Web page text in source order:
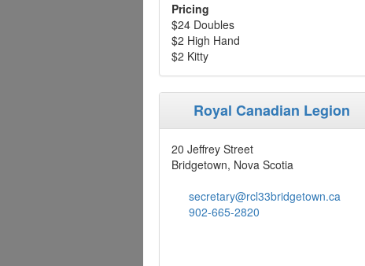
Pricing
$24 Doubles
$2 High Hand
$2 Kitty
Royal Canadian Legion
20 Jeffrey Street
Bridgetown, Nova Scotia
secretary@rcl33bridgetown.ca
902-665-2820